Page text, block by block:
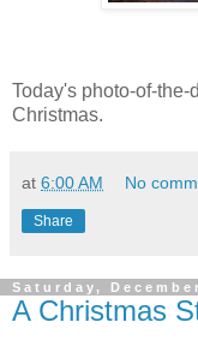
Today's photo-of-the-
Christmas.
at 6:00 AM No
Share
Saturday,
A Christmas